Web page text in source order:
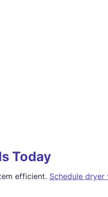
Today
efficient. Schedule dryer